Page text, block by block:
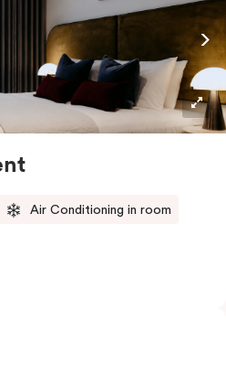
Air Conditioning in room